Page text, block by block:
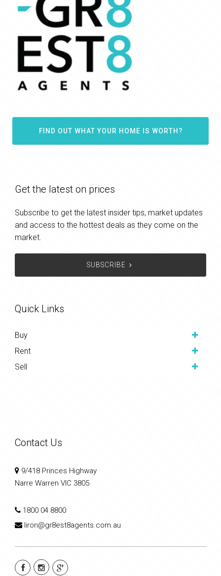
FIND OUT WHAT YOUR HOME IS WORTH?
Get the latest on prices
Subscribe to get the latest insider tips, market updates
and access to the hottest deals as they come on the
market.
SUBSCRIBE
Quick Links
Buy
Rent
Sell
Contact Us
9/418 Princes Highway
Narre Warren VIC 3805
1800 04 8800
liron@gr8est8agents.com.au